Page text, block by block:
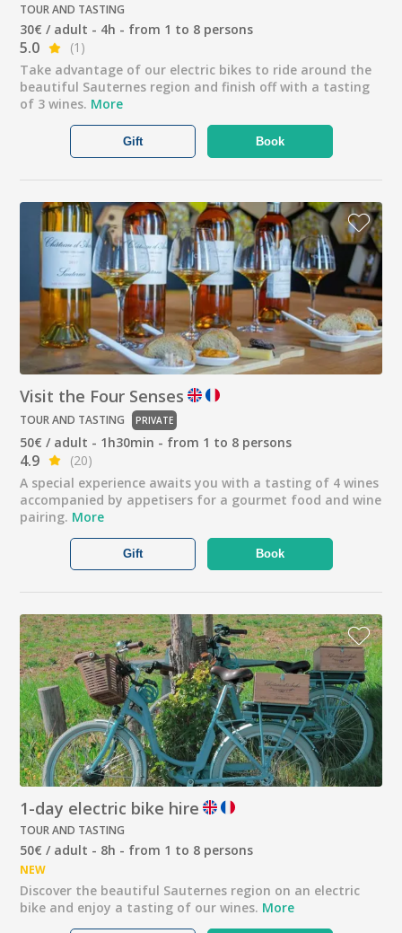
TOUR AND TASTING
30€ / adult - 4h - from 1 to 8 persons
5.0
(1)
Take advantage of our electric bikes to ride around the
beautiful Sauternes region and finish off with a tasting
of 3 wines. More
Book
Gift
Visit the Four Senses
TOUR AND TASTING PRIVATE
50€ / adult - 1h30min - from 1 to 8 persons
4.9
(20)
A special experience awaits you with a tasting of 4 wines
accompanied by appetisers for a gourmet food and wine
pairing. More
Book
Gift
1-day electric bike hire
TOUR AND TASTING
50€ / adult - 8h - from 1 to 8 persons
NEW
Discover the beautiful Sauternes region on an electric
bike and enjoy a tasting of our wines. More